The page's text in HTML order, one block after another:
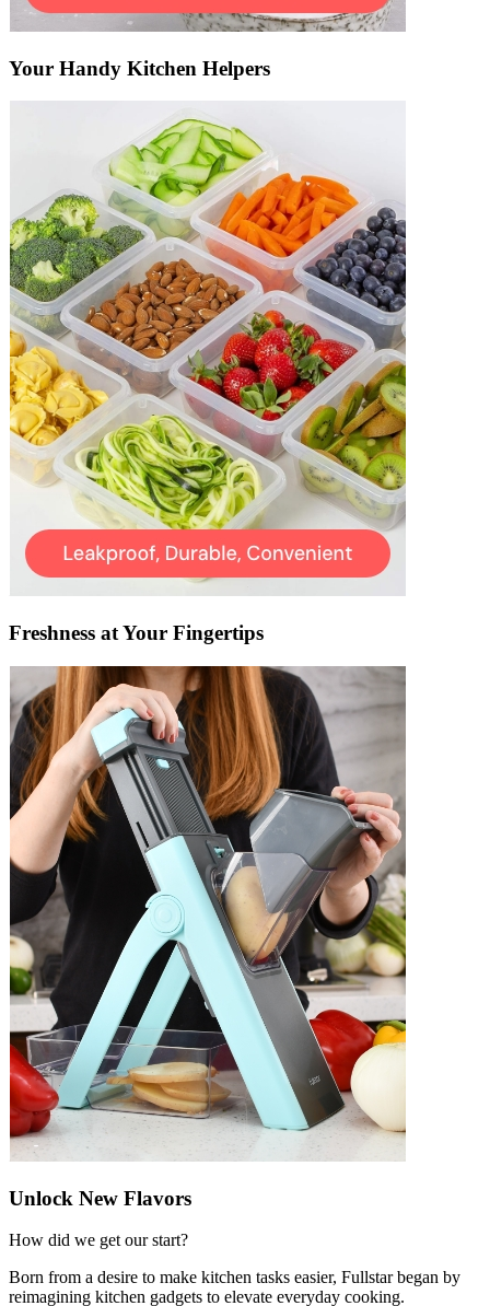
Your Handy Kitchen Helpers
Freshness at Your Fingertips
Unlock New Flavors
How did we get our start?
Born from a desire to make kitchen tasks easier, Fullstar began by
reimagining kitchen gadgets to elevate everyday cooking.